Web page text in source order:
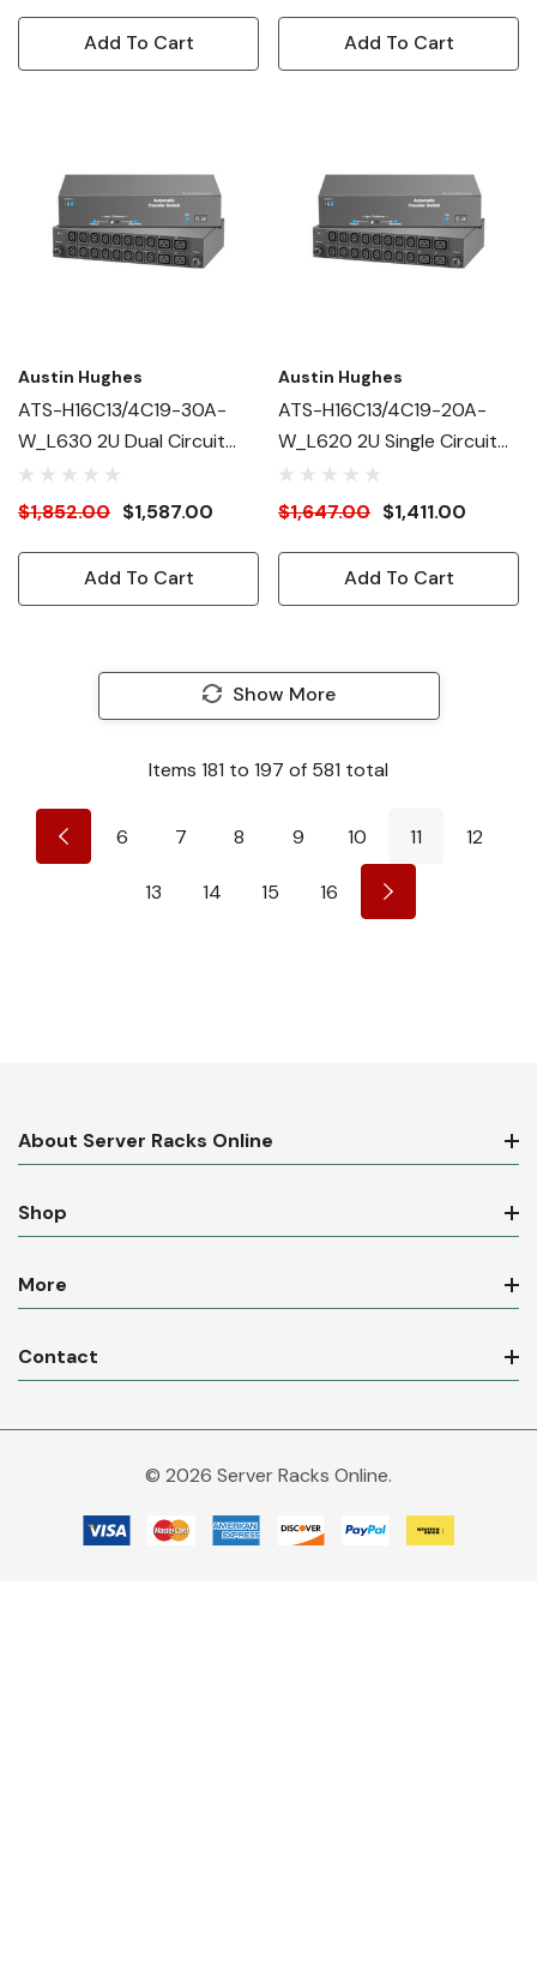
Add To Cart Add To Cart
Austin Hughes
ATS-H16C13/4C19-30A-
W_L630 2U Dual Circuit
Intelligent ATS
$1,852.00 $1,587.00
Add To Cart
Austin Hughes
ATS-H16C13/4C19-20A-
W_L620 2U Single Circuit
Intelligent ATS
$1,647.00 $1,411.00
Add To Cart
Show More
Items 181 to 197 of 581 total
6 7 8 9 10 11 12
13 14 15 16
About Server Racks Online
Shop
More
Contact
© 2026 Server Racks Online.